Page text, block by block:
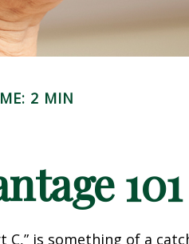
2 MIN
101
C,” is something of a